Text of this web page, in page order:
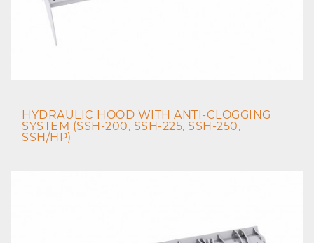
HYDRAULIC HOOD WITH ANTI-CLOGGING
SYSTEM (SSH-200, SSH-225, SSH-250,
SSH/HP)